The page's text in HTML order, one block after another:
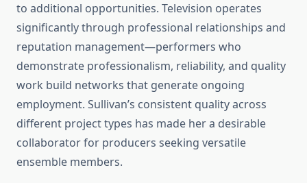
to additional opportunities. Television operates
significantly through professional relationships and
reputation management—performers who
demonstrate professionalism, reliability, and quality
work build networks that generate ongoing
employment. Sullivan’s consistent quality across
different project types has made her a desirable
collaborator for producers seeking versatile
ensemble members.